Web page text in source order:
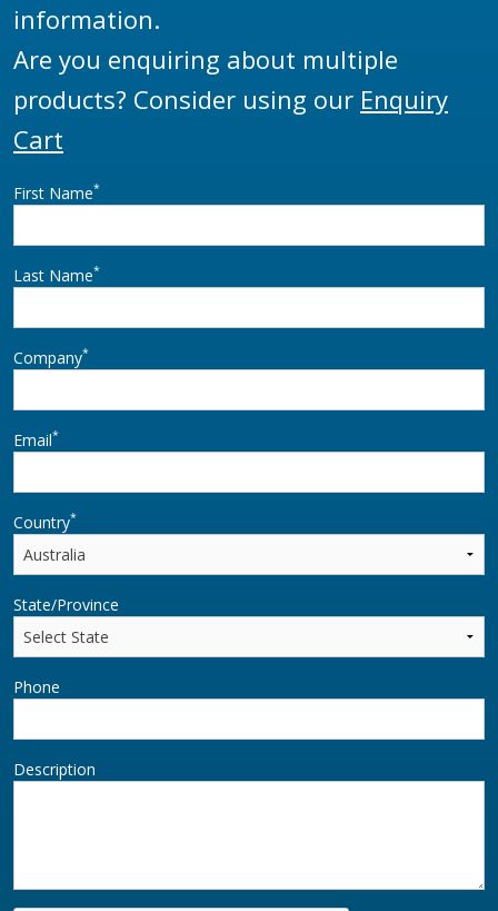
LBC4-1 swivel.
information.
Are you enquiring about multiple
products? Consider using our Enquiry
Cart
First Name*
Last Name*
Company*
Email*
Country*
State/Province
Phone
Description